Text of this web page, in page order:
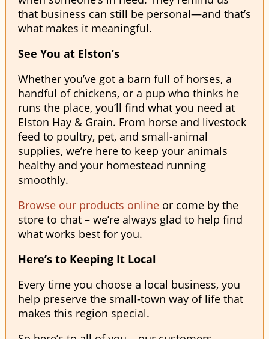
that business can still be personal—and that’s
what makes it meaningful.
See You at Elston’s
Whether you’ve got a barn full of horses, a
handful of chickens, or a pup who thinks he
runs the place, you’ll find what you need at
Elston Hay & Grain. From horse and livestock
feed to poultry, pet, and small-animal
supplies, we’re here to keep your animals
healthy and your homestead running
smoothly.
Browse our products online or come by the
store to chat – we’re always glad to help find
what works best for you.
Here’s to Keeping It Local
Every time you choose a local business, you
help preserve the small-town way of life that
makes this region special.